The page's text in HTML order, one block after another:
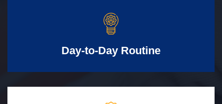
Day-to-Day Routine